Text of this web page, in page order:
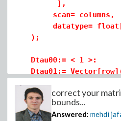
],
scan= columns,
datatype=
);
Dtau00:= < 1 >:
Dtau01:=
Dtau10:= Vector(r):
Dtau20:= Vector(r):
correct your
bounds...
Answered: mehdi